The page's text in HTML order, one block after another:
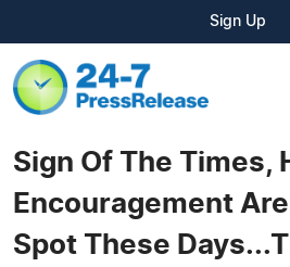
Sign Up
Sign Of The Times,
Encouragement
Spot These